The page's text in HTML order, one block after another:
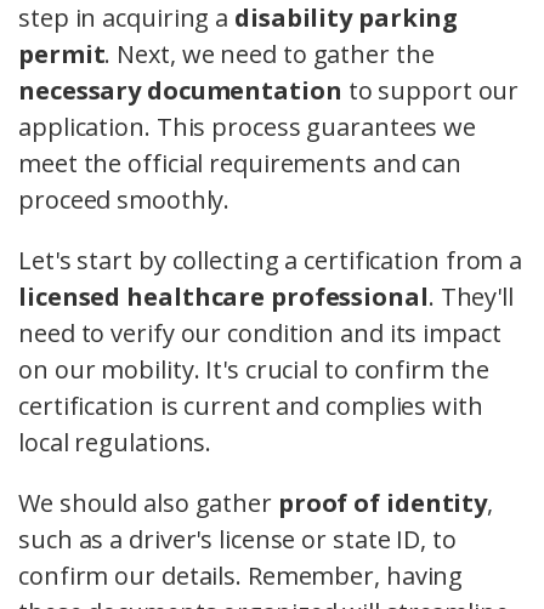
step in acquiring a disability parking
permit. Next, we need to gather the
necessary documentation to support our
application. This process guarantees we
meet the official requirements and can
proceed smoothly.
Let's start by collecting a certification from a
licensed healthcare professional. They'll
need to verify our condition and its impact
on our mobility. It's crucial to confirm the
certification is current and complies with
local regulations.
We should also gather proof of identity,
such as a driver's license or state ID, to
confirm our details. Remember, having